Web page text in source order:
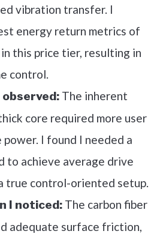
vibration transfer. I
energy return metrics of
this price tier, resulting in
control.
observed: The inherent
core required more user
I found I needed a
to achieve average drive
true control-oriented setup.
I noticed: The carbon fiber
adequate surface friction,